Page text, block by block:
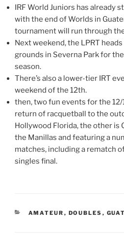
IRF World Juniors has already
with the end of Worlds in
tournament will run through
Next weekend, the LPRT
grounds in Severna Park for
season.
There’s also a lower-tier IRT
weekend of the 12th.
then, two fun events for the
return of racquetball to the
Hollywood Florida, the other is
the Manillas and featuring a
matches, including a rematch
singles final.
CATEGORIES
AMATEUR , DOUBLES ,